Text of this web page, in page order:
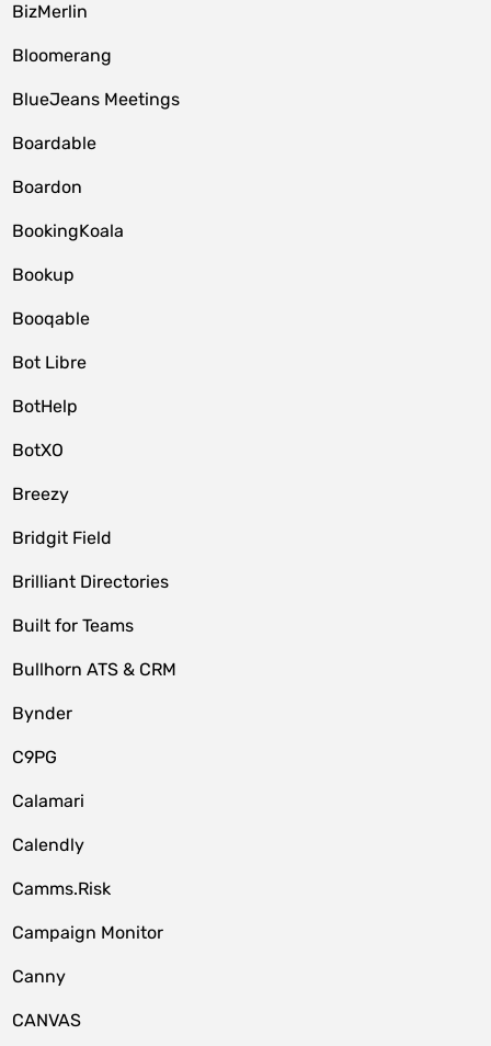
BizMerlin
Bloomerang
BlueJeans Meetings
Boardable
Boardon
BookingKoala
Bookup
Booqable
Bot Libre
BotHelp
BotXO
Breezy
Bridgit Field
Brilliant Directories
Built for Teams
Bullhorn ATS & CRM
Bynder
C9PG
Calamari
Calendly
Camms.Risk
Campaign Monitor
Canny
CANVAS